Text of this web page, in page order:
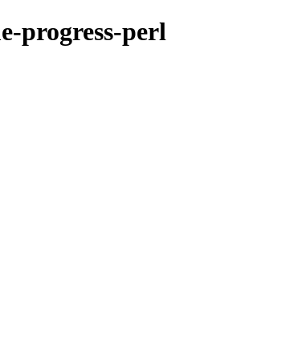
progress-perl